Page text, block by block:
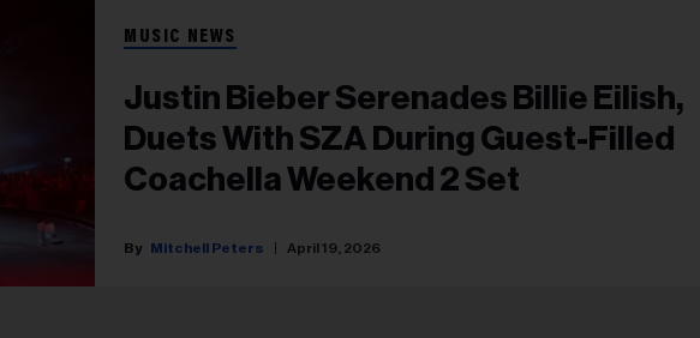
MUSIC NEWS
Justin Bieber Serenades Billie Eilish,
Duets With SZA During Guest-Filled
Coachella Weekend 2 Set
Mitchell Peters April 19, 2026